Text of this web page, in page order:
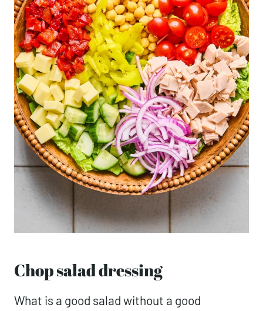
Chop salad dressing
What is a good salad without a good